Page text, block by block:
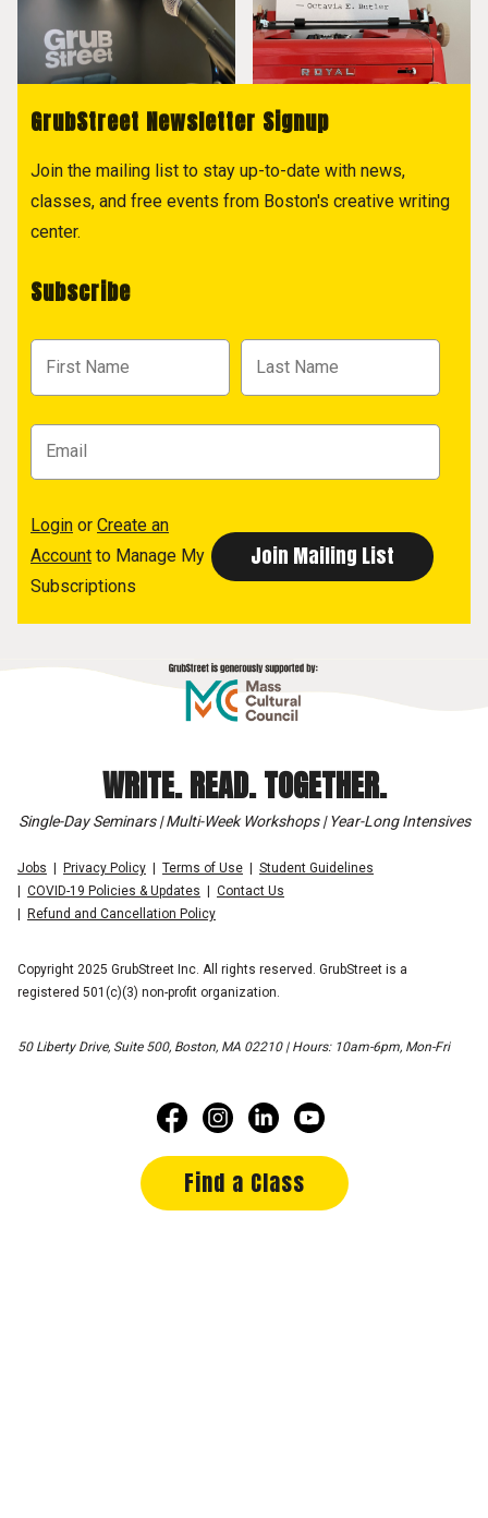
GrubStreet Newsletter Signup
Join the mailing list to stay up-to-date with news,
classes, and free events from Boston's creative writing
center.
Subscribe
Login or Create an
Account to Manage My
Subscriptions
WRITE. READ. TOGETHER.
Single-Day Seminars | Multi-Week Workshops | Year-Long Intensives
Jobs Privacy Policy Terms of Use
Student Guidelines
COVID-19 Policies & Updates
Contact Us
Refund and Cancellation Policy
Copyright 2025 GrubStreet Inc. All rights reserved. GrubStreet is a
registered 501(c)(3) non-profit organization.
50 Liberty Drive, Suite 500, Boston, MA 02210 | Hours: 10am-6pm, Mon-Fri
Find a Class